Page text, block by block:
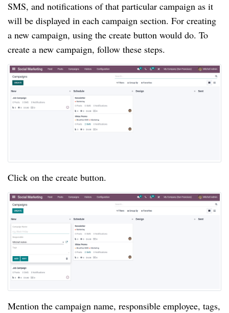
SMS, and notifications of that particular campaign as it
will be displayed in each campaign section. For creating
a new campaign, using the create button would do. To
create a new campaign, follow these steps.
Click on the create button.
Mention the campaign name, responsible employee, tags,